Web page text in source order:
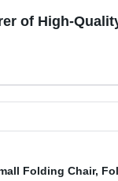
of High-
Folding Chair,